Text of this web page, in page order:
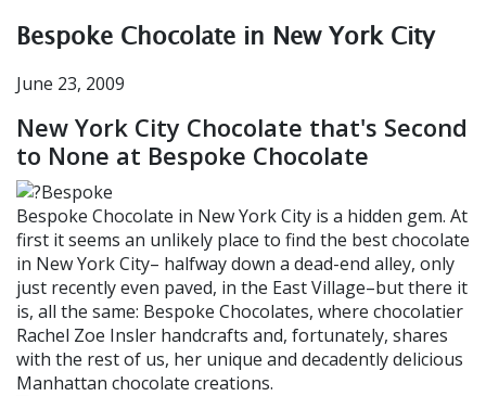
Bespoke Chocolate in New York City
June 23, 2009
New York City Chocolate that's Second
to None at Bespoke Chocolate
Bespoke Chocolate in New York City is a hidden gem. At
first it seems an unlikely place to find the best chocolate
in New York City– halfway down a dead-end alley, only
just recently even paved, in the East Village–but there it
is, all the same: Bespoke Chocolates, where chocolatier
Rachel Zoe Insler handcrafts and, fortunately, shares
with the rest of us, her unique and decadently delicious
Manhattan chocolate creations.